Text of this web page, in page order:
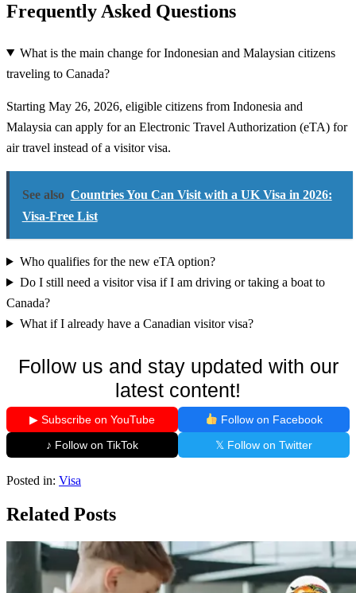
Frequently Asked Questions
What is the main change for Indonesian and Malaysian citizens
traveling to Canada?
Starting May 26, 2026, eligible citizens from Indonesia and
Malaysia can apply for an Electronic Travel Authorization (eTA) for
air travel instead of a visitor visa.
See also Countries You Can Visit with a UK Visa in 2026:
Visa-Free List
Who qualifies for the new eTA option?
Do I still need a visitor visa if I am driving or taking a boat to
Canada?
What if I already have a Canadian visitor visa?
Follow us and stay updated with our
latest content!
▶ Subscribe on YouTube
Follow on Facebook
♪ Follow on TikTok
𝕏 Follow on Twitter
Posted in: Visa
Related Posts